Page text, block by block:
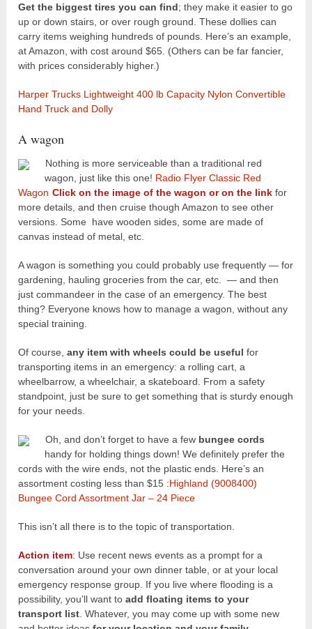
Get the biggest tires you can find; they make it easier to go
up or down stairs, or over rough ground. These dollies can
carry items weighing hundreds of pounds. Here’s an example,
at Amazon, with cost around $65. (Others can be far fancier,
with prices considerably higher.)
Harper Trucks Lightweight 400 lb Capacity Nylon Convertible
Hand Truck and Dolly
A wagon
Nothing is more serviceable than a traditional red
wagon, just like this one! Radio Flyer Classic Red
Wagon Click on the image of the wagon or on the link for
more details, and then cruise though Amazon to see other
versions. Some have wooden sides, some are made of
canvas instead of metal, etc.
A wagon is something you could probably use frequently — for
gardening, hauling groceries from the car, etc. — and then
just commandeer in the case of an emergency. The best
thing? Everyone knows how to manage a wagon, without any
special training.
Of course,any item with wheels could be useful for
transporting items in an emergency: a rolling cart, a
wheelbarrow, a wheelchair, a skateboard. From a safety
standpoint, just be sure to get something that is sturdy enough
for your needs.
Oh, and don’t forget to have a few bungee cords
handy for holding things down! We definitely prefer the
cords with the wire ends, not the plastic ends. Here’s an
assortment costing less than $15 :Highland (9008400)
Bungee Cord Assortment Jar – 24 Piece
This isn’t all there is to the topic of transportation.
Action item: Use recent news events as a prompt for a
conversation around your own dinner table, or at your local
emergency response group. If you live where flooding is a
possibility, you’ll want toadd floating items to your
transport list . Whatever, you may come up with some new